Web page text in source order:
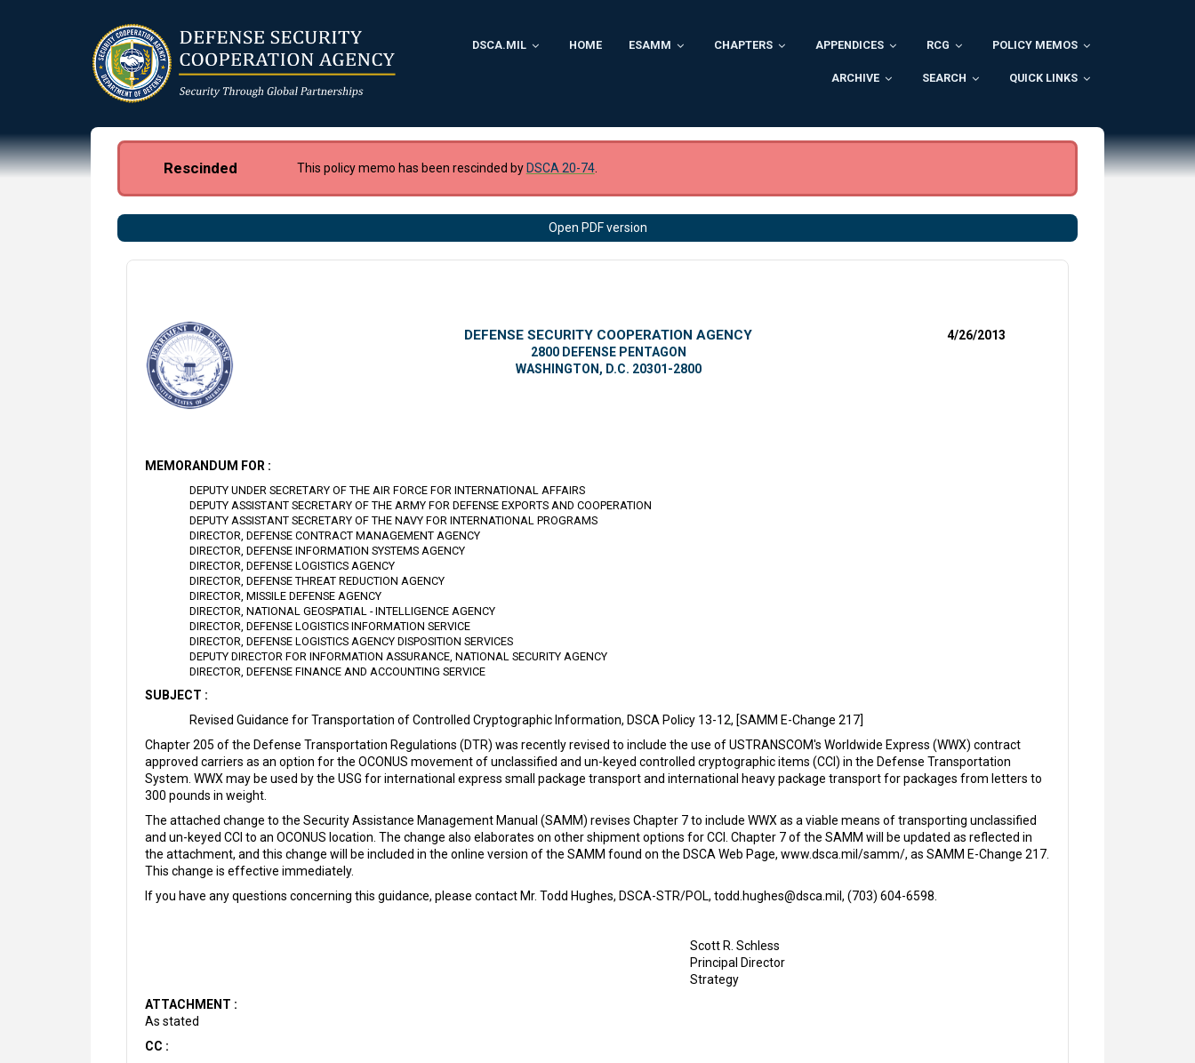
DSCA.MIL HOME ESAMM CHAPTERS APPENDICES RCG POLICY MEMOS
ARCHIVE SEARCH QUICK LINKS
Rescinded This policy memo has been rescinded by DSCA 20-74.
Open PDF version
DEFENSE SECURITY COOPERATION AGENCY
2800 DEFENSE PENTAGON
WASHINGTON, D.C. 20301-2800
4/26/2013
MEMORANDUM FOR :
DEPUTY UNDER SECRETARY OF THE AIR FORCE FOR INTERNATIONAL AFFAIRS
DEPUTY ASSISTANT SECRETARY OF THE ARMY FOR DEFENSE EXPORTS AND COOPERATION
DEPUTY ASSISTANT SECRETARY OF THE NAVY FOR INTERNATIONAL PROGRAMS
DIRECTOR, DEFENSE CONTRACT MANAGEMENT AGENCY
DIRECTOR, DEFENSE INFORMATION SYSTEMS AGENCY
DIRECTOR, DEFENSE LOGISTICS AGENCY
DIRECTOR, DEFENSE THREAT REDUCTION AGENCY
DIRECTOR, MISSILE DEFENSE AGENCY
DIRECTOR, NATIONAL GEOSPATIAL - INTELLIGENCE AGENCY
DIRECTOR, DEFENSE LOGISTICS INFORMATION SERVICE
DIRECTOR, DEFENSE LOGISTICS AGENCY DISPOSITION SERVICES
DEPUTY DIRECTOR FOR INFORMATION ASSURANCE, NATIONAL SECURITY AGENCY
DIRECTOR, DEFENSE FINANCE AND ACCOUNTING SERVICE
SUBJECT :
Revised Guidance for Transportation of Controlled Cryptographic Information, DSCA Policy 13-12, [SAMM E-Change 217]
Chapter 205 of the Defense Transportation Regulations (DTR) was recently revised to include the use of USTRANSCOM's Worldwide Express (WWX) contract
approved carriers as an option for the OCONUS movement of unclassified and un-keyed controlled cryptographic items (CCI) in the Defense Transportation
System. WWX may be used by the USG for international express small package transport and international heavy package transport for packages from letters to
300 pounds in weight.
The attached change to the Security Assistance Management Manual (SAMM) revises Chapter 7 to include WWX as a viable means of transporting unclassified
and un-keyed CCI to an OCONUS location. The change also elaborates on other shipment options for CCI. Chapter 7 of the SAMM will be updated as reflected in
the attachment, and this change will be included in the online version of the SAMM found on the DSCA Web Page, www.dsca.mil/samm/, as SAMM E-Change 217.
This change is effective immediately.
If you have any questions concerning this guidance, please contact Mr. Todd Hughes, DSCA-STR/POL, todd.hughes@dsca.mil, (703) 604-6598.
Scott R. Schless
Principal Director
Strategy
ATTACHMENT :
As stated
CC :